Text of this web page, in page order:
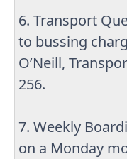
6. Transport
to bussing
O’Neill,
256.
7. Weekly
on a Monday